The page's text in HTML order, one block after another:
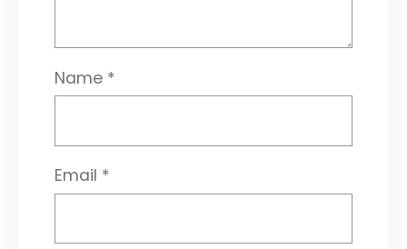
Name *
Email *